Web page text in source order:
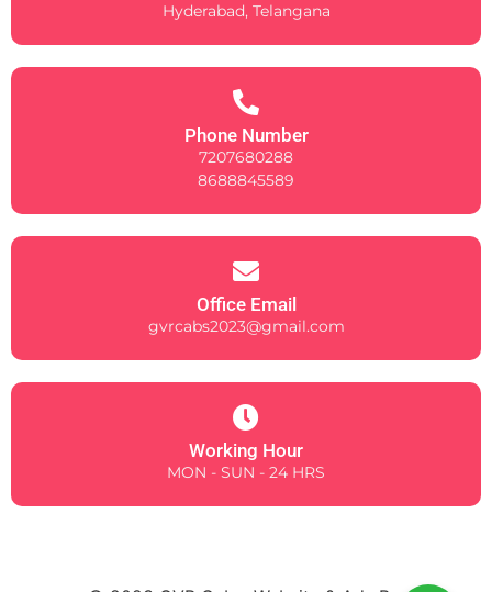
Hyderabad, Telangana
Phone Number
7207680288
8688845589
Office Email
gvrcabs2023@gmail.com
Working Hour
MON - SUN - 24 HRS